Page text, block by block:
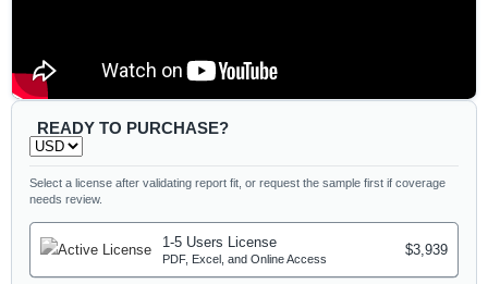
READY TO PURCHASE?
Select a license after validating report fit, or request the sample first if coverage
needs review.
1-5 Users License
PDF, Excel, and Online Access
$3,939